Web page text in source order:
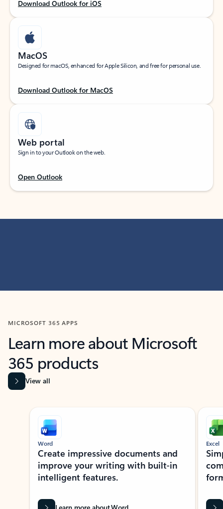
Download Outlook for iOS
MacOS
Designed for macOS, enhanced for Apple Silicon, and free for personal use.
Download Outlook for MacOS
Web portal
Sign in to your Outlook on the web.
Open Outlook
MICROSOFT 365 APPS
Learn more about Microsoft
365 products
View all
Showing slide 1 of 9
Word
Create impressive documents and
improve your writing with built-in
intelligent features.
Excel